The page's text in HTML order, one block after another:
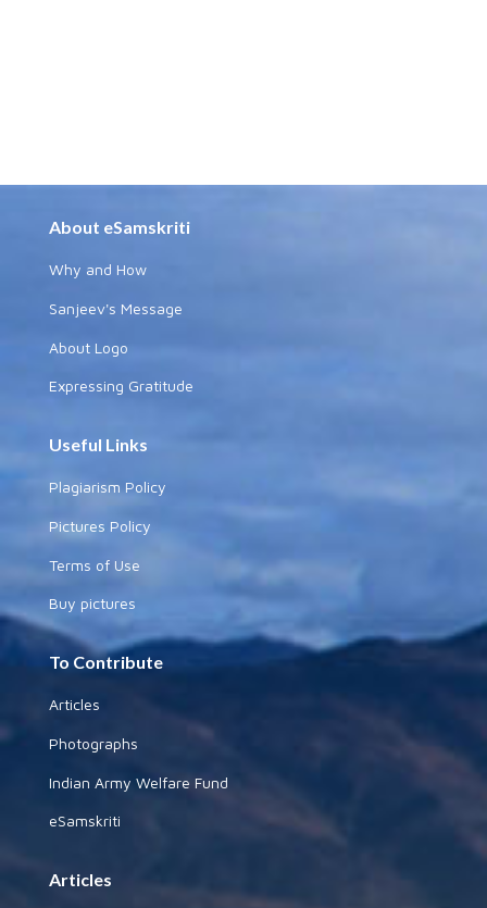
About eSamskriti
Why and How
Sanjeev's Message
About Logo
Expressing Gratitude
Useful Links
Plagiarism Policy
Pictures Policy
Terms of Use
Buy pictures
To Contribute
Articles
Photographs
Indian Army Welfare Fund
eSamskriti
Articles